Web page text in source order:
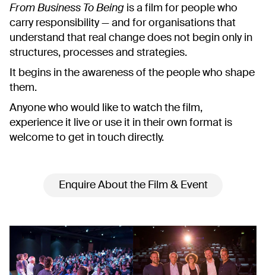
From Business To Being is a film for people who
carry responsibility — and for organisations that
understand that real change does not begin only in
structures, processes and strategies.
It begins in the awareness of the people who shape
them.
Anyone who would like to watch the film,
experience it live or use it in their own format is
welcome to get in touch directly.
Enquire About the Film & Event